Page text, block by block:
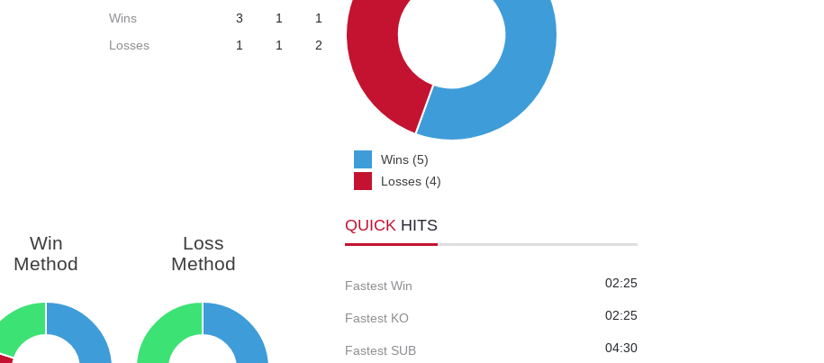
Wins
3 1
1
Losses
1 1 2
Wins (5)
Losses (4)
Win
Method
Loss
Method
QUICK HITS
Fastest Win 02:25
Fastest KO 02:25
Fastest SUB 04:30